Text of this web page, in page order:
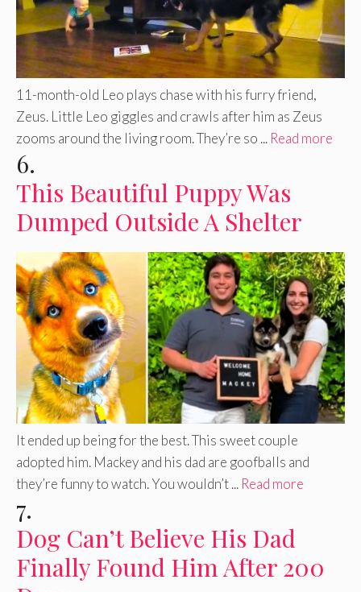
11-month-old Leo plays chase with his furry friend,
Zeus. Little Leo giggles and crawls after him as Zeus
zooms around the living room. They’re so ... Read more
6.
This Beautiful Puppy Was
Dumped Outside A Shelter
It ended up being for the best. This sweet couple
adopted him. Mackey and his dad are goofballs and
they’re funny to watch. You wouldn’t ... Read more
7.
Dog Can’t Believe His Dad
Finally Found Him After 200